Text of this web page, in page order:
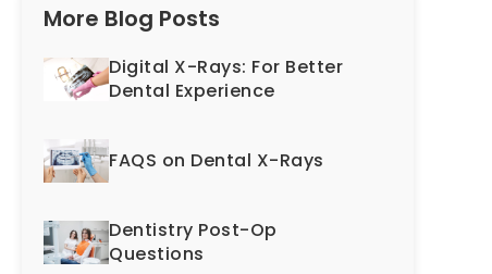
More Blog Posts
Digital X-Rays: For Better
Dental Experience
FAQS on Dental X-Rays
Dentistry Post-Op
Questions